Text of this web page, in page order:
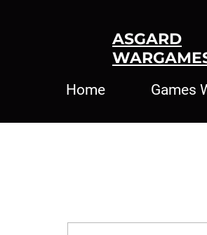
Home Games
ASGARD